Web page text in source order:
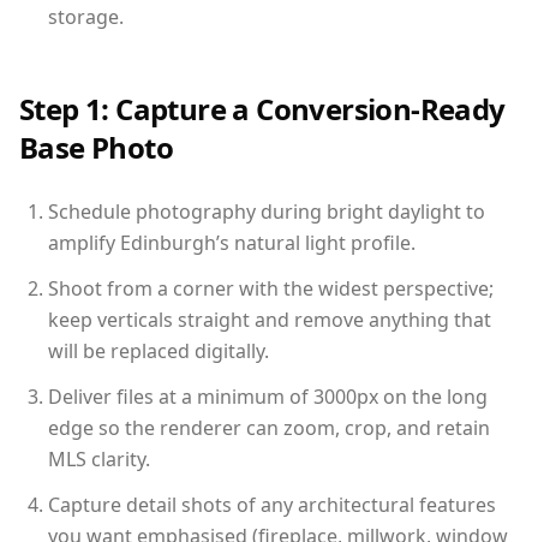
storage.
Step 1: Capture a Conversion-Ready
Base Photo
Schedule photography during bright daylight to
amplify Edinburgh’s natural light profile.
Shoot from a corner with the widest perspective;
keep verticals straight and remove anything that
will be replaced digitally.
Deliver files at a minimum of 3000px on the long
edge so the renderer can zoom, crop, and retain
MLS clarity.
Capture detail shots of any architectural features
you want emphasised (fireplace, millwork, window